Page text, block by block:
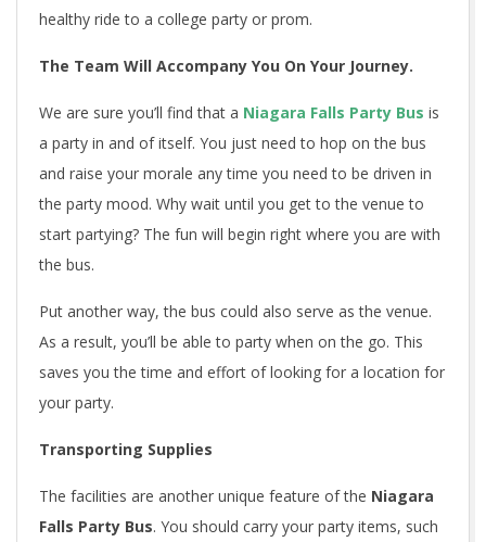
healthy ride to a college party or prom.
The Team Will Accompany You On Your Journey.
We are sure you’ll find that a Niagara Falls Party Bus is
a party in and of itself. You just need to hop on the bus
and raise your morale any time you need to be driven in
the party mood. Why wait until you get to the venue to
start partying? The fun will begin right where you are with
the bus.
Put another way, the bus could also serve as the venue.
As a result, you’ll be able to party when on the go. This
saves you the time and effort of looking for a location for
your party.
Transporting Supplies
The facilities are another unique feature of the Niagara
Falls Party Bus. You should carry your party items, such